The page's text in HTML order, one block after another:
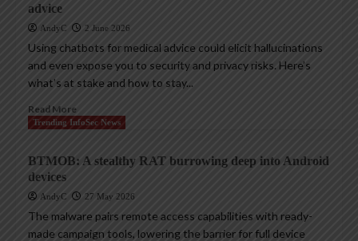
advice
AndyC 2 June 2026
Using chatbots for medical advice could elicit hallucinations
and even expose you to security and privacy risks. Here’s
what’s at stake and how to stay...
Read More
Trending InfoSec News
BTMOB: A stealthy RAT burrowing deep into Android
devices
AndyC 27 May 2026
The malware pairs remote access capabilities with ready-
made campaign tools, lowering the barrier for full device